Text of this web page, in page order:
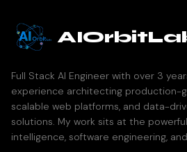
Full Stack AI Engineer with over 3
experience architecting production-
scalable web platforms, and data-
solutions. My work sits at the
intelligence, software engineering,